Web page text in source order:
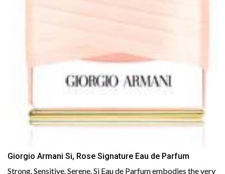
Giorgio Armani Si, Rose Signature Eau de Parfum
Strong. Sensitive. Serene. Sì Eau de Parfum embodies the very